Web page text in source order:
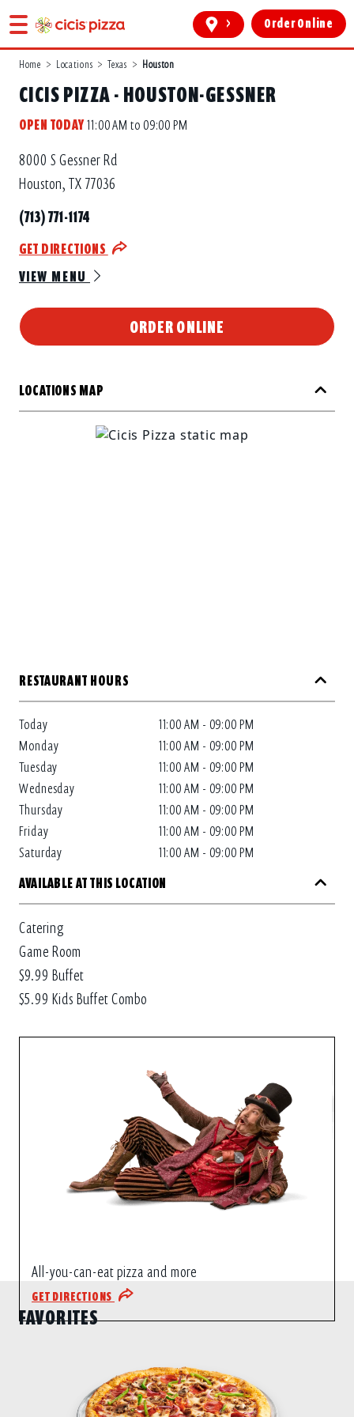
> Order Online
Home > Locations > Texas > Houston
CICIS PIZZA - HOUSTON-GESSNER
OPEN TODAY11:00 AM to 09:00 PM
8000 S Gessner Rd
Houston, TX 77036
(713) 771-1174
GET DIRECTIONS
VIEW MENU
ORDER ONLINE
RESTAURANT HOURS
Today
11:00 AM - 09:00 PM
Monday
11:00 AM - 09:00 PM
Tuesday
11:00 AM - 09:00 PM
Wednesday
11:00 AM - 09:00 PM
Thursday
11:00 AM - 09:00 PM
Friday
11:00 AM - 09:00 PM
Saturday
11:00 AM - 09:00 PM
LOCATIONS MAP
AVAILABLE AT THIS LOCATION
Catering
Game Room
$9.99 Buffet
$5.99 Kids Buffet Combo
All-you-can-eat pizza and more
GET DIRECTIONS
FAVORITES